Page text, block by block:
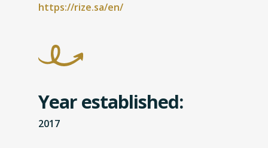
https://rize.sa/en/
Year established:
2017